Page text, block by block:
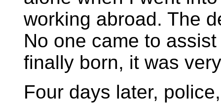
working abroad. The
No one came to
finally born, it was
Four days later,